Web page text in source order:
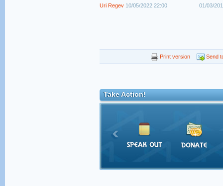
Uri Regev 10/05/2022 22:00 01/03/
Print version Send
Take Action!